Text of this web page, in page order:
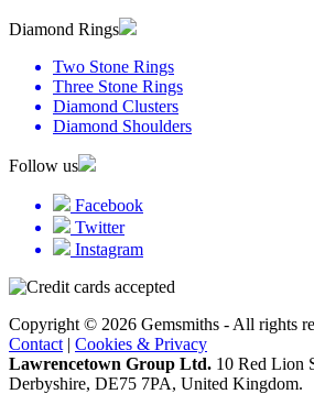
Diamond Rings
Two Stone Rings
Three Stone Rings
Diamond Clusters
Diamond Shoulders
Follow us
Facebook
Twitter
Instagram
Copyright © 2026 Gemsmiths - All rights
Contact | Cookies & Privacy
Lawrencetown Group Ltd. 10 Red Lion
Derbyshire, DE75 7PA, United Kingdom.